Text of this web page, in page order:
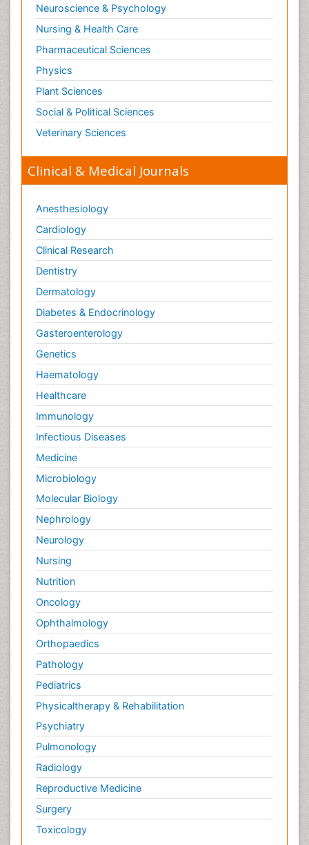
Neuroscience & Psychology
Nursing & Health Care
Pharmaceutical Sciences
Physics
Plant Sciences
Social & Political Sciences
Veterinary Sciences
Clinical & Medical Journals
Anesthesiology
Cardiology
Clinical Research
Dentistry
Dermatology
Diabetes & Endocrinology
Gasteroenterology
Genetics
Haematology
Healthcare
Immunology
Infectious Diseases
Medicine
Microbiology
Molecular Biology
Nephrology
Neurology
Nursing
Nutrition
Oncology
Ophthalmology
Orthopaedics
Pathology
Pediatrics
Physicaltherapy & Rehabilitation
Psychiatry
Pulmonology
Radiology
Reproductive Medicine
Surgery
Toxicology